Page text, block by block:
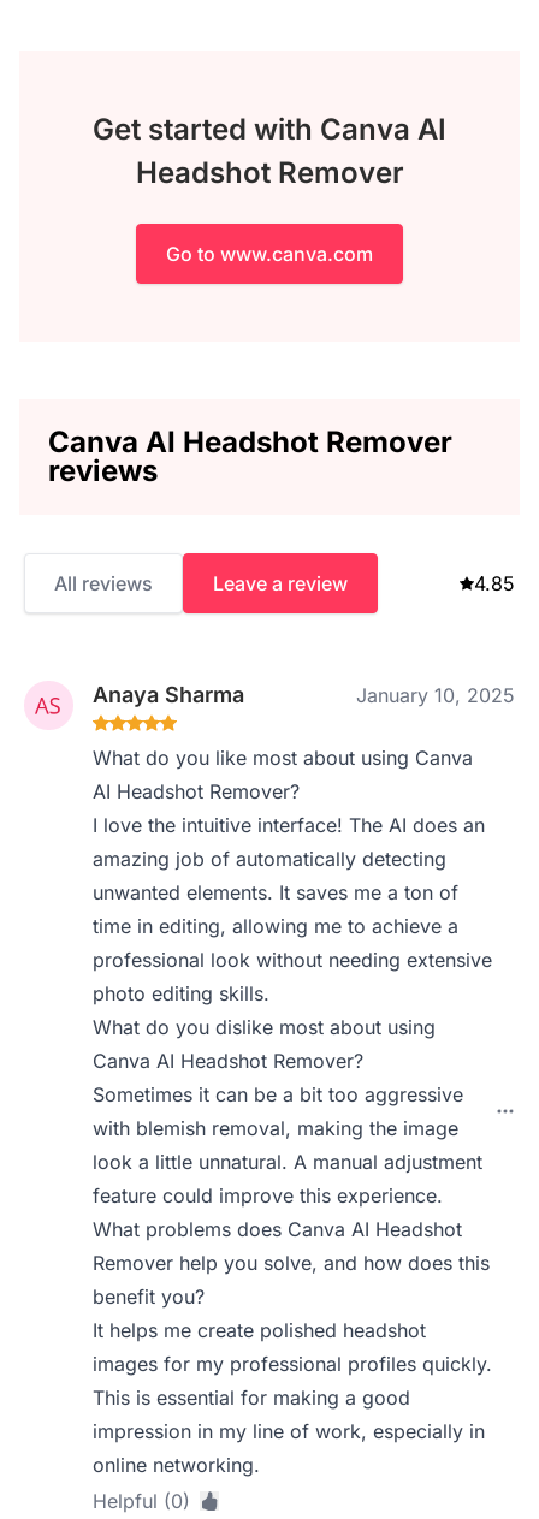
Get started with Canva AI
Headshot Remover
Go to www.canva.com
Canva AI Headshot Remover
reviews
All reviews Leave a review 4.85
Anaya Sharma January 10, 2025
What do you like most about using Canva
AI Headshot Remover?
I love the intuitive interface! The AI does an
amazing job of automatically detecting
unwanted elements. It saves me a ton of
time in editing, allowing me to achieve a
professional look without needing extensive
photo editing skills.
What do you dislike most about using
Canva AI Headshot Remover?
Sometimes it can be a bit too aggressive
with blemish removal, making the image
look a little unnatural. A manual adjustment
feature could improve this experience.
What problems does Canva AI Headshot
Remover help you solve, and how does this
benefit you?
It helps me create polished headshot
images for my professional profiles quickly.
This is essential for making a good
impression in my line of work, especially in
online networking.
Helpful (0)